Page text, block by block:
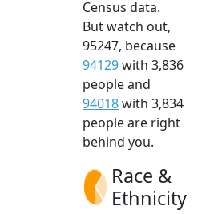
Census data.
But watch out,
95247, because
94129with 3,836
people and
94018with 3,834
people are right
behind you.
Race &
Ethnicity